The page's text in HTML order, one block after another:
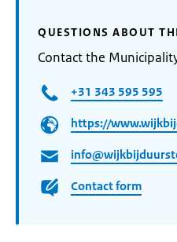
QUESTIONS ABOUT
Contact the
+31 343 595 595
https://
Contact form